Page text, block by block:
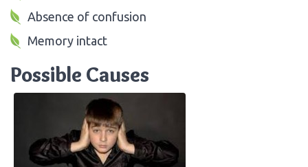
Absence of confusion
Memory intact
Possible Causes